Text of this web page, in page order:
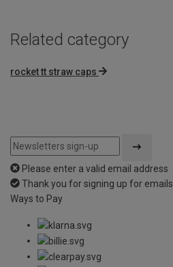
Related category
rocket tt straw caps
Please enter a valid email address
Thank you for signing up for emails
Ways to Pay